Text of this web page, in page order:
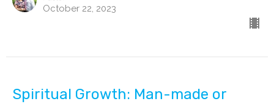
October 22, 2023
Spiritual Growth: Man-made or